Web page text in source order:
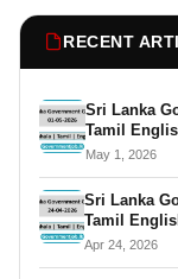
RECENT
Sri Lanka
Tamil
May 1, 2026
Sri Lanka
Tamil
Apr 24, 2026